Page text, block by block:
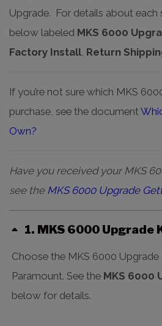
Upgrade. For details about each
below labeled MKS 6000
Factory Install Return
If you’re not sure which MKS
purchase, see the document
Own?
Have you received your MKS
see the MKS 6000 Upgrade
1 MKS 6000 Upgrade
Choose the MKS 6000
Paramount. See the MKS 6000
below for details.